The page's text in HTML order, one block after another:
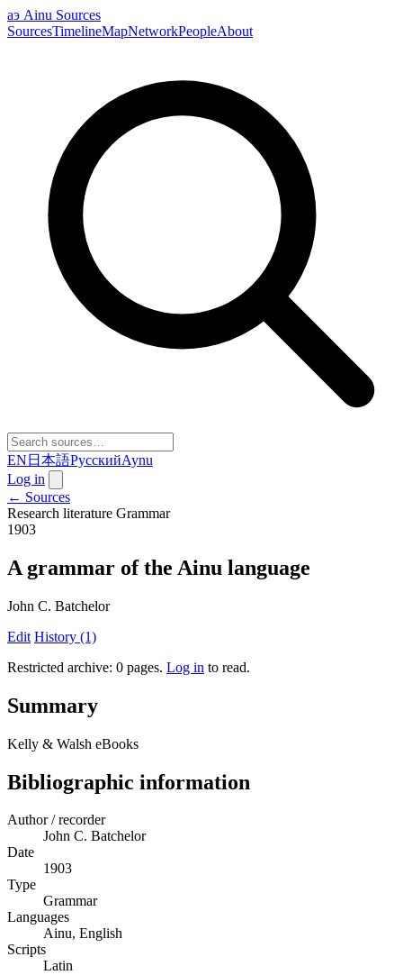
аэ Ainu Sources
SourcesTimelineMapNetworkPeopleAbout
EN 日本語РусскийAynu
Log in
← Sources
Research literature Grammar
1903
A grammar of the Ainu language
John C. Batchelor
Edit History (1)
Restricted archive: 0 pages. Log in to read.
Summary
Kelly & Walsh eBooks
Bibliographic information
Author / recorder
John C. Batchelor
Date
1903
Type
Grammar
Languages
Ainu, English
Scripts
Latin